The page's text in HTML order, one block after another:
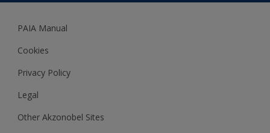
Woodgard
PAIA Manual
Cookies
Privacy Policy
Legal
Other Akzonobel Sites